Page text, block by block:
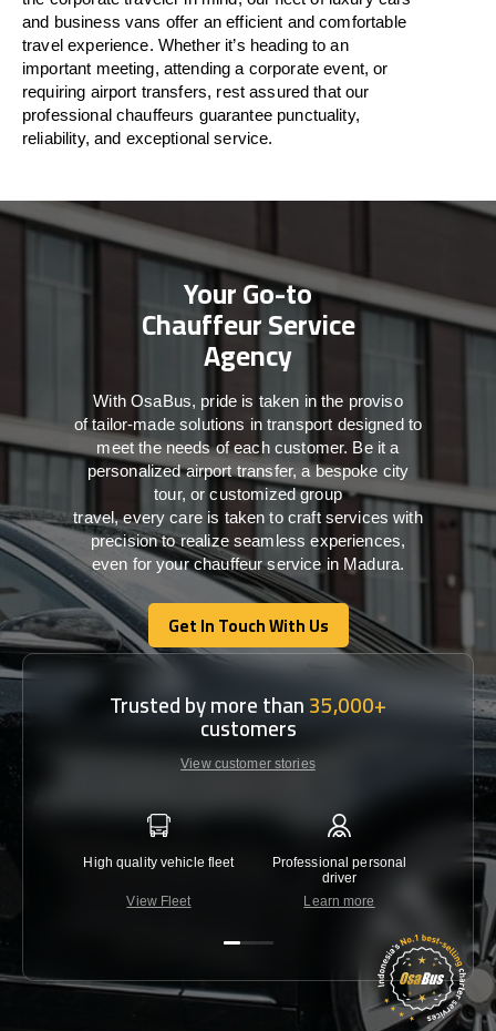
and business vans offer an efficient and comfortable
travelexperience. Whether it’s heading to an
important meeting, attending a corporate event, or
requiring airport transfers, rest assured thatour
professional chauffeurs guarantee punctuality,
reliability, and exceptional service.
Your Go-to
Chauffeur Service
Agency
WithOsaBus, pride is taken inthe proviso
oftailor-madesolutions intransport designed to
meet theneeds ofeachcustomer. Beit a
personalized airport transfer, a bespoke city
tour, or customized group
travel,every care is taken to craft serviceswith
precisiontorealize seamlessexperiences,
even for your chauffeur service in Madura.
Get In Touch With Us
Get In Touch With Us
Trusted by more than35,000+
customers
View customer stories
High quality vehicle fleet
View Fleet
Professional personal
driver
Learn more